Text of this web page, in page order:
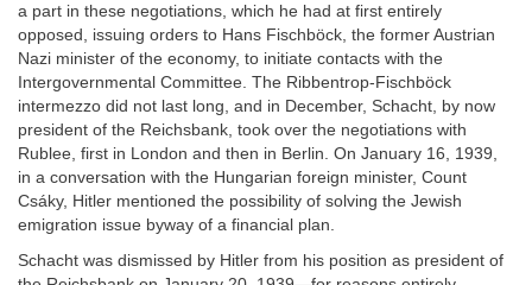
a part in these negotiations, which he had at first entirely
opposed, issuing orders to Hans Fischböck, the former Austrian
Nazi minister of the economy, to initiate contacts with the
Intergovernmental Committee. The Ribbentrop-Fischböck
intermezzo did not last long, and in December, Schacht, by now
president of the Reichsbank, took over the negotiations with
Rublee, first in London and then in Berlin. On January 16, 1939,
in a conversation with the Hungarian foreign minister, Count
Csáky, Hitler mentioned the possibility of solving the Jewish
emigration issue byway of a financial plan.
Schacht was dismissed by Hitler from his position as president of